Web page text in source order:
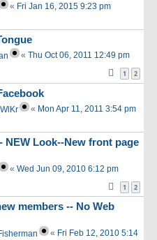
« Fri Jan 16, 2015 9:23 pm
« Thu Oct 06, 2011 12:49 pm
1 2
« Mon Apr 11, 2011 3:54 pm
NEW Look--New front page
« Wed Jun 09, 2010 6:12 pm
1 2
members -- No Web
« Fri Feb 12, 2010 5:14